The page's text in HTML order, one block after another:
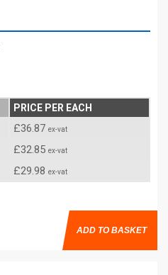
PRICE PER EACH
£36.87 ex-vat
£32.85 ex-vat
£29.98 ex-vat
ADD TO BASKET